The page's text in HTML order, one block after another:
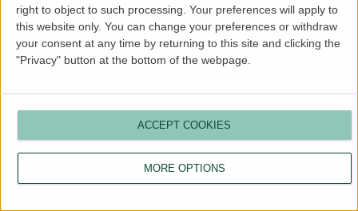
right to object to such processing. Your preferences will apply to
this website only. You can change your preferences or withdraw
your consent at any time by returning to this site and clicking the
"Privacy" button at the bottom of the webpage.
MORE OPTIONS
ACCEPT COOKIES